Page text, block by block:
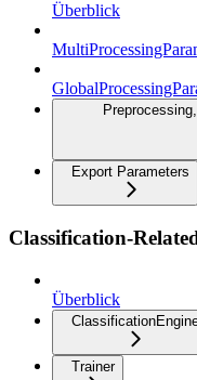
Überblick
Export Parameters
Classification-
Überblick
Trainer